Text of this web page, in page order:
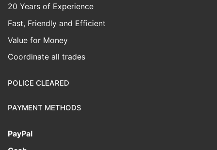
20 Years of Experience
Fast, Friendly and Efficient
Value for Money
Coordinate all trades
POLICE CLEARED
PAYMENT METHODS
PayPal